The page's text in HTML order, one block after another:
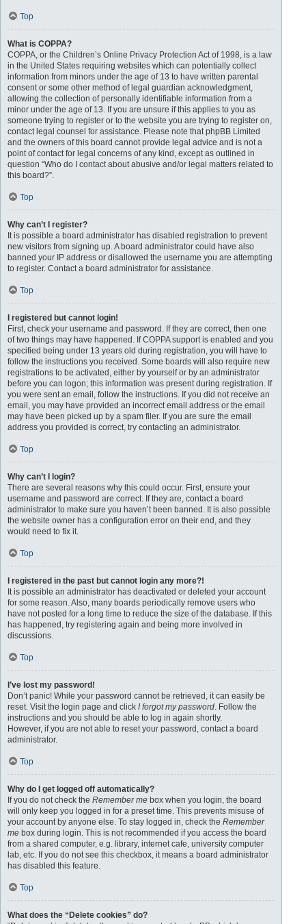
Top
What is COPPA?
COPPA, or the Children’s Online Privacy Protection Act of 1998, is a law
in the United States requiring websites which can potentially collect
information from minors under the age of 13 to have written parental
consent or some other method of legal guardian acknowledgment,
allowing the collection of personally identifiable information from a
minor under the age of 13. If you are unsure if this applies to you as
someone trying to register or to the website you are trying to register on,
contact legal counsel for assistance. Please note that phpBB Limited
and the owners of this board cannot provide legal advice and is not a
point of contact for legal concerns of any kind, except as outlined in
question “Who do I contact about abusive and/or legal matters related to
this board?”.
Top
Why can’t I register?
It is possible a board administrator has disabled registration to prevent
new visitors from signing up. A board administrator could have also
banned your IP address or disallowed the username you are attempting
to register. Contact a board administrator for assistance.
Top
I registered but cannot login!
First, check your username and password. If they are correct, then one
of two things may have happened. If COPPA support is enabled and you
specified being under 13 years old during registration, you will have to
follow the instructions you received. Some boards will also require new
registrations to be activated, either by yourself or by an administrator
before you can logon; this information was present during registration. If
you were sent an email, follow the instructions. If you did not receive an
email, you may have provided an incorrect email address or the email
may have been picked up by a spam filer. If you are sure the email
address you provided is correct, try contacting an administrator.
Top
Why can’t I login?
There are several reasons why this could occur. First, ensure your
username and password are correct. If they are, contact a board
administrator to make sure you haven’t been banned. It is also possible
the website owner has a configuration error on their end, and they
would need to fix it.
Top
I registered in the past but cannot login any more?!
It is possible an administrator has deactivated or deleted your account
for some reason. Also, many boards periodically remove users who
have not posted for a long time to reduce the size of the database. If this
has happened, try registering again and being more involved in
discussions.
Top
I’ve lost my password!
Don’t panic! While your password cannot be retrieved, it can easily be
reset. Visit the login page and click I forgot my password. Follow the
instructions and you should be able to log in again shortly.
However, if you are not able to reset your password, contact a board
administrator.
Top
Why do I get logged off automatically?
If you do not check the Remember me box when you login, the board
will only keep you logged in for a preset time. This prevents misuse of
your account by anyone else. To stay logged in, check the Remember
me box during login. This is not recommended if you access the board
from a shared computer, e.g. library, internet cafe, university computer
lab, etc. If you do not see this checkbox, it means a board administrator
has disabled this feature.
Top
What does the “Delete cookies” do?